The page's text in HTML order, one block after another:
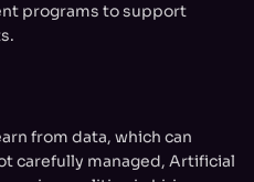
programs to support
from data, which can
carefully managed, Artificial